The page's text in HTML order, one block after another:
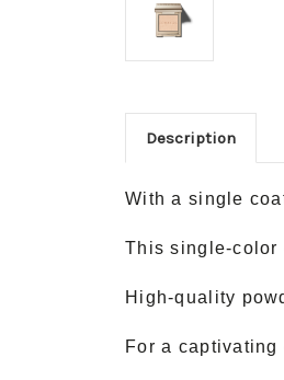
Description
With a single
This single-color
High-quality
For a captivating